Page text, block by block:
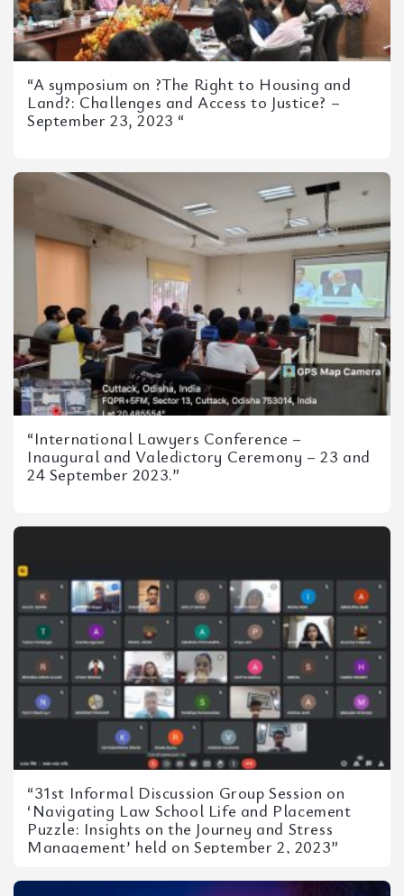
“A symposium on ?The Right to Housing and
Land?: Challenges and Access to Justice? –
September 23, 2023 “
“International Lawyers Conference –
Inaugural and Valedictory Ceremony – 23 and
24 September 2023.”
“31st Informal Discussion Group Session on
‘Navigating Law School Life and Placement
Puzzle: Insights on the Journey and Stress
Management’ held on September 2, 2023”